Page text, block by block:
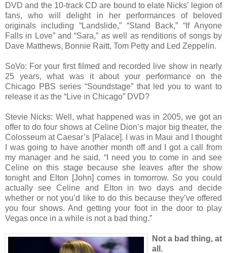
DVD and the 10-track CD are bound to elate Nicks’ legion of
fans, who will delight in her performances of beloved
originals including “Landslide,” “Stand Back,” “If Anyone
Falls in Love” and “Sara,” as well as renditions of songs by
Dave Matthews, Bonnie Raitt, Tom Petty and Led Zeppelin.
SoVo: For your first filmed and recorded live show in nearly
25 years, what was it about your performance on the
Chicago PBS series “Soundstage” that led you to want to
release it as the “Live in Chicago” DVD?
Stevie Nicks: Well, what happened was in 2005, we got an
offer to do four shows at Celine Dion’s major big theater, the
Colosseum at Caesar’s [Palace]. I was in Maui and I thought
I was going to have another month off and I got a call from
my manager and he said, “I need you to come in and see
Celine on this stage because she leaves after the show
tonight and Elton [John] comes in tomorrow. So you could
actually see Celine and Elton in two days and decide
whether or not you’d like to do this because they’ve offered
you four shows. And getting your foot in the door to play
Vegas once in a while is not a bad thing.”
Not a bad thing, at
all.